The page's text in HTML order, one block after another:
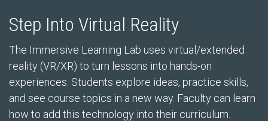
Step Into Virtual Reality
The Immersive Learning Lab uses virtual/extended
reality (VR/XR) to turn lessons into hands-on
experiences. Students explore ideas, practice skills,
and see course topics in a new way. Faculty can learn
how to add this technology into their curriculum.